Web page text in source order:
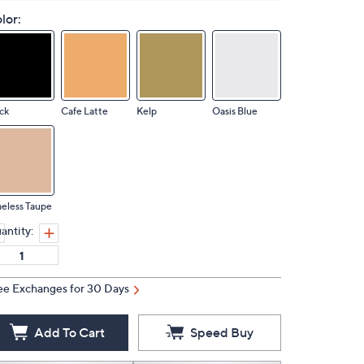
Cafe Latte Kelp Oasis Blue
Taupe
Exchanges for 30 Days
Add To Cart Speed Buy